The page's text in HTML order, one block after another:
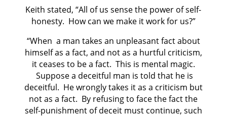
Keith stated, “All of us sense the power of self-
honesty. How can we make it work for us?”
“When a man takes an unpleasant fact about
himself as a fact, and not as a hurtful criticism,
it ceases to be a fact. This is mental magic.
Suppose a deceitful man is told that he is
deceitful. He wrongly takes it as a criticism but
not as a fact. By refusing to face the fact the
self-punishment of deceit must continue, such